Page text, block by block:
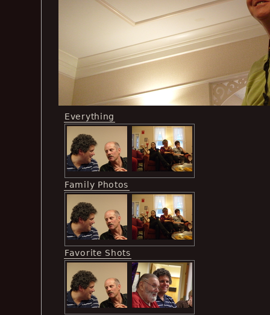
Everything
Family Photos
Favorite Shots